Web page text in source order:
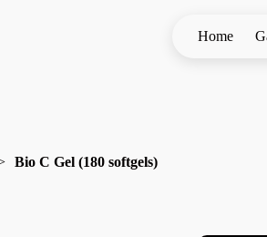
Home
Bio C Gel (180 softgels)